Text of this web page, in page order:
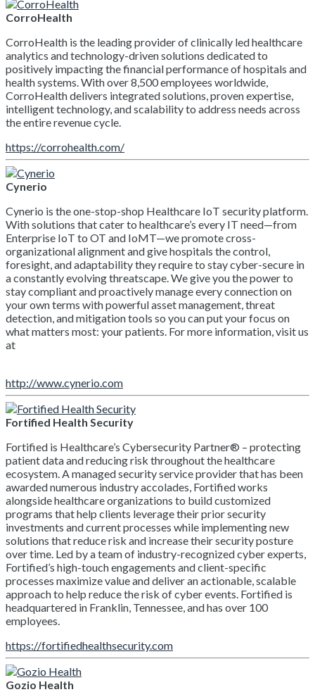
CorroHealth
CorroHealth is the leading provider of clinically led healthcare
analytics and technology-driven solutions dedicated to
positively impacting the financial performance of hospitals and
health systems. With over 8,500 employees worldwide,
CorroHealth delivers integrated solutions, proven expertise,
intelligent technology, and scalability to address needs across
the entire revenue cycle.
https://corrohealth.com/
Cynerio
Cynerio is the one-stop-shop Healthcare IoT security platform.
With solutions that cater to healthcare’s every IT need—from
Enterprise IoT to OT and IoMT—we promote cross-
organizational alignment and give hospitals the control,
foresight, and adaptability they require to stay cyber-secure in
a constantly evolving threatscape. We give you the power to
stay compliant and proactively manage every connection on
your own terms with powerful asset management, threat
detection, and mitigation tools so you can put your focus on
what matters most: your patients. For more information, visit us
at
http://www.cynerio.com
Fortified Health Security
Fortified is Healthcare’s Cybersecurity Partner® – protecting
patient data and reducing risk throughout the healthcare
ecosystem. A managed security service provider that has been
awarded numerous industry accolades, Fortified works
alongside healthcare organizations to build customized
programs that help clients leverage their prior security
investments and current processes while implementing new
solutions that reduce risk and increase their security posture
over time. Led by a team of industry-recognized cyber experts,
Fortified’s high-touch engagements and client-specific
processes maximize value and deliver an actionable, scalable
approach to help reduce the risk of cyber events. Fortified is
headquartered in Franklin, Tennessee, and has over 100
employees.
https://fortifiedhealthsecurity.com
Gozio Health